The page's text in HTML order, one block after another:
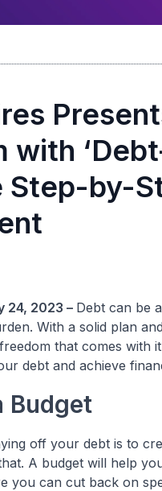
with
Step-by-
24, 2023 – Debt can be
With a solid plan
that comes with
debt and achieve
Budget
off your debt is to
A budget will help
you can cut back on